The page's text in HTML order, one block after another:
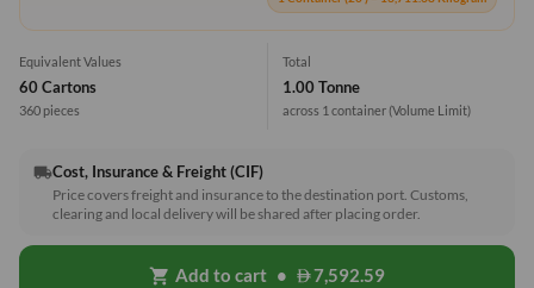
Equivalent Values
60 Cartons
360 pieces
Total
1.00 Tonne
across 1 container(Volume Limit)
local_shippingCost, Insurance & Freight (CIF)
Price covers freight and insurance to the destination port. Customs,
clearing and local delivery will be shared after placing order.
shopping_cart Add to cart • 7,592.59